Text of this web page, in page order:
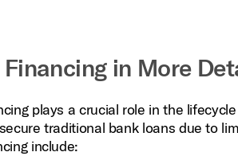
in More
plays a crucial role in the
traditional bank loans due to
include: